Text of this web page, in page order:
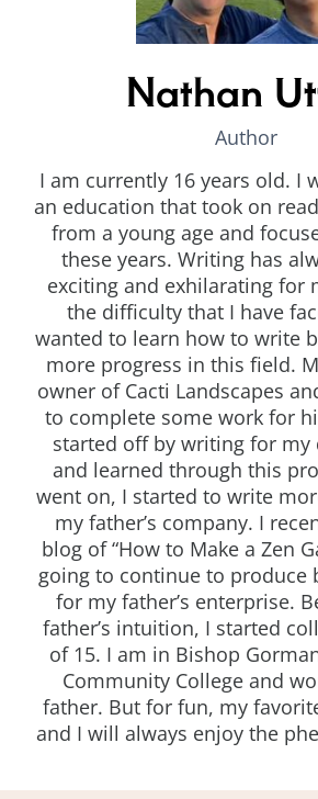
Nathan
Author
I am currently 16 years old. I
an education that took on
from a young age and
these years. Writing has
exciting and exhilarating for
the difficulty that I have
wanted to learn how to write
more progress in this field.
owner of Cacti Landscapes
to complete some work for
started off by writing for my
and learned through this
went on, I started to write
my father’s company. I
blog of “How to Make a Zen
going to continue to produce
for my father’s enterprise.
father’s intuition, I started
of 15. I am in Bishop
Community College and
father. But for fun, my
and I will always enjoy the